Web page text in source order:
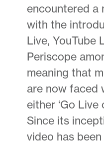
encountered a
with the
Live, YouTube
Periscope
meaning that
are now faced
either ‘Go Live
Since its
video has